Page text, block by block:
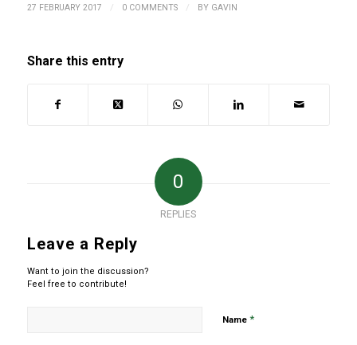
27 FEBRUARY 2017 / 0 COMMENTS / BY GAVIN
Share this entry
0
REPLIES
Leave a Reply
Want to join the discussion?
Feel free to contribute!
Name *